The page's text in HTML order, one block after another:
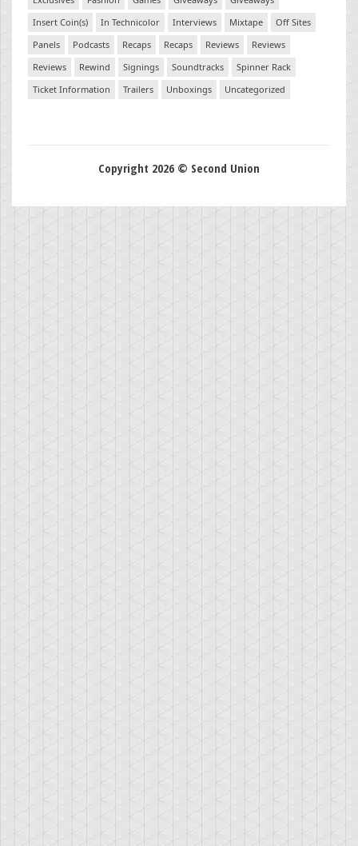
Insert Coin(s)
In Technicolor Interviews Mixtape
Off Sites
Panels
Podcasts Recaps Recaps Reviews
Reviews
Reviews
Rewind Signings Soundtracks
Spinner Rack
Ticket Information
Trailers Unboxings Uncategorized
Copyright 2026 © Second Union